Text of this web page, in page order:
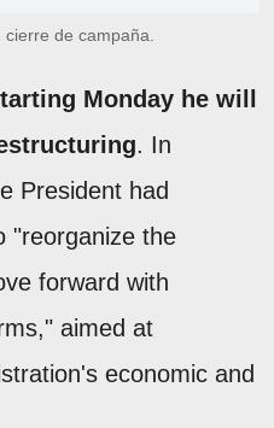
de campaña.
Monday he will
. In
President had
"reorganize the
forward with
aimed at
economic and